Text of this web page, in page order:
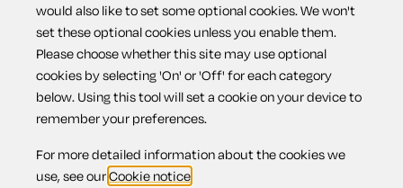
Home Property
Fixed-term or periodic standard
occupation contract
Fixed-term or
periodic
would also like to set some optional cookies. We won't
set these optional cookies unless you enable them.
Please choose whether this site may use optional
cookies by selecting 'On' or 'Off' for each category
below. Using this tool will set a cookie on your device to
remember your preferences.
For more detailed information about the cookies we
use, see ourCookie notice